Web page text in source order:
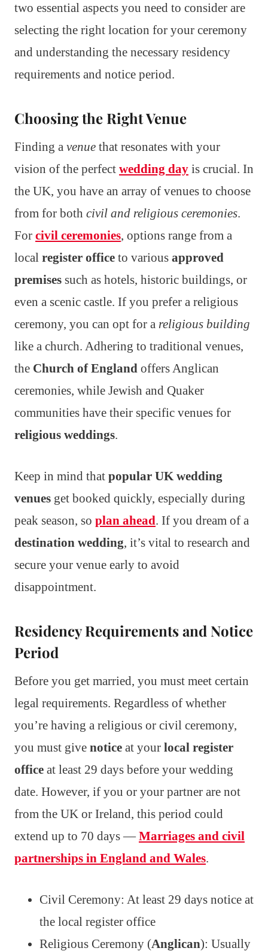
two essential aspects you need to consider are
selecting the right location for your ceremony
and understanding the necessary residency
requirements and notice period.
Choosing the Right Venue
Finding a venue that resonates with your
vision of the perfect wedding day is crucial. In
the UK, you have an array of venues to choose
from for both civil and religious ceremonies.
For civil ceremonies, options range from a
local register office to various approved
premises such as hotels, historic buildings, or
even a scenic castle. If you prefer a religious
ceremony, you can opt for a religious building
like a church. Adhering to traditional venues,
the Church of England offers Anglican
ceremonies, while Jewish and Quaker
communities have their specific venues for
religious weddings.
Keep in mind that popular UK wedding
venues get booked quickly, especially during
peak season, so plan ahead. If you dream of a
destination wedding, it’s vital to research and
secure your venue early to avoid
disappointment.
Residency Requirements and Notice
Period
Before you get married, you must meet certain
legal requirements. Regardless of whether
you’re having a religious or civil ceremony,
you must give notice at your local register
office at least 29 days before your wedding
date. However, if you or your partner are not
from the UK or Ireland, this period could
extend up to 70 days —Marriages and civil
partnerships in England and Wales.
Civil Ceremony: At least 29 days notice at
the local register office
Religious Ceremony (Anglican): Usually